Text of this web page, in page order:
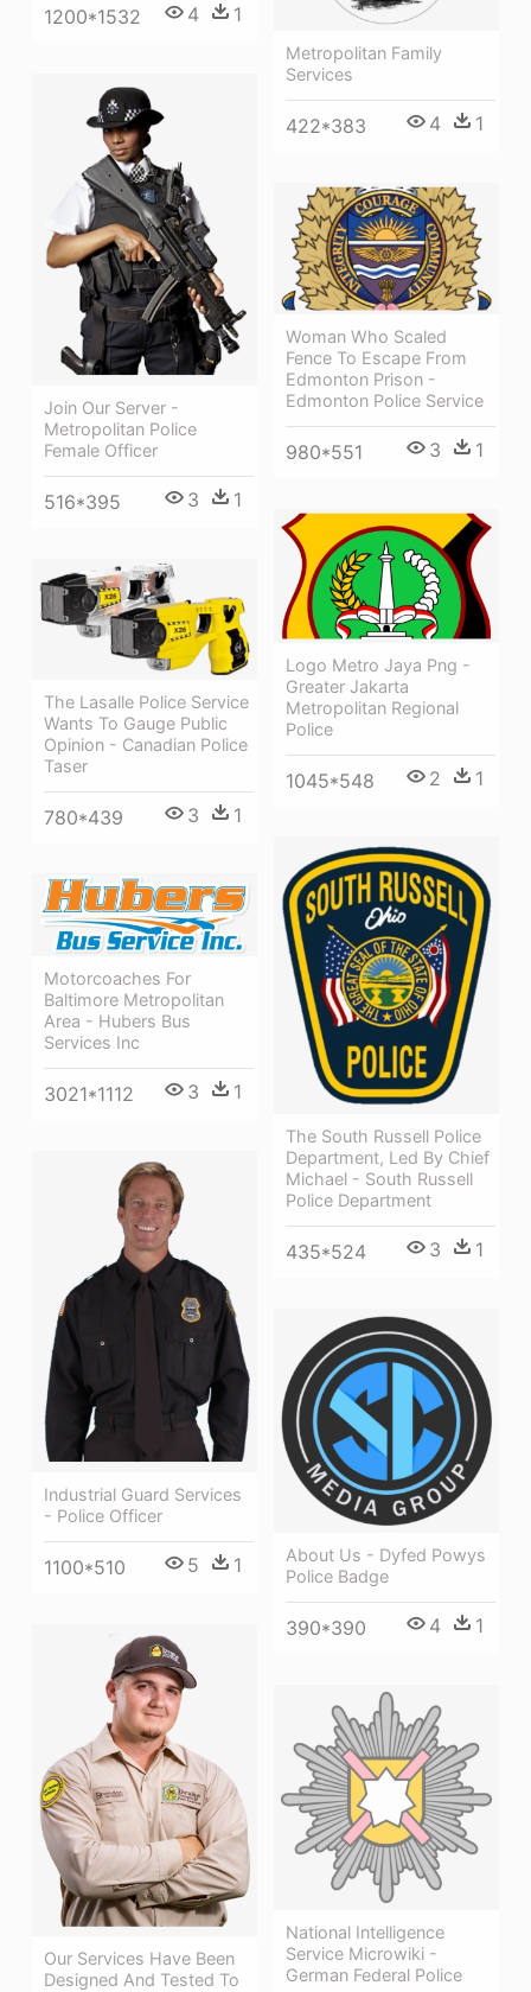
1200*1532 4 1
Metropolitan Family
Services
422*383 4 1
Join Our Server -
Metropolitan Police
Female Officer
516*395 3 1
Woman Who Scaled
Fence To Escape From
Edmonton Prison -
Edmonton Police Service
980*551 3 1
Logo Metro Jaya Png -
Greater Jakarta
Metropolitan Regional
Police
1045*548 2 1
The Lasalle Police Service
Wants To Gauge Public
Opinion - Canadian Police
Taser
780*439 3 1
The South Russell Police
Department, Led By Chief
Michael - South Russell
Police Department
435*524 3 1
Motorcoaches For
Baltimore Metropolitan
Area - Hubers Bus
Services Inc
3021*1112 3 1
Industrial Guard Services
- Police Officer
1100*510 5 1
About Us - Dyfed Powys
Police Badge
390*390 4 1
Our Services Have Been
Designed And Tested To
National Intelligence
Service Microwiki -
German Federal Police